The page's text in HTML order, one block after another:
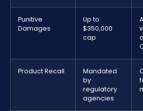
Punitive
Damages
Up to
$350,000
cap
Product Recall
Mandated
by
regulatory
agencies